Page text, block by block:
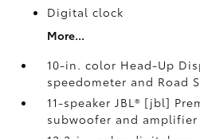
Digital clock
More...
10-in. color Head-Up
speedometer and Road
11-speaker JBL® [jbl]
subwoofer and amplifier